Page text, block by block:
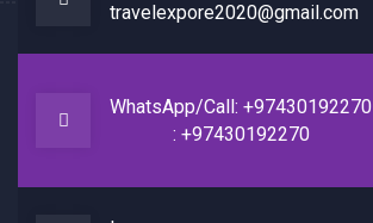
travelexpore2020@gmail.com
WhatsApp/Call: +97430192270
: +97430192270